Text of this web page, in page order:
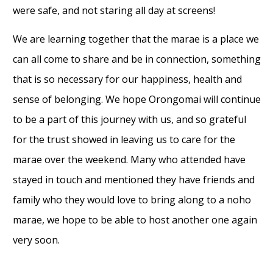
were safe, and not staring all day at screens!
We are learning together that the marae is a place we
can all come to share and be in connection, something
that is so necessary for our happiness, health and
sense of belonging. We hope Orongomai will continue
to be a part of this journey with us, and so grateful
for the trust showed in leaving us to care for the
marae over the weekend. Many who attended have
stayed in touch and mentioned they have friends and
family who they would love to bring along to a noho
marae, we hope to be able to host another one again
very soon.